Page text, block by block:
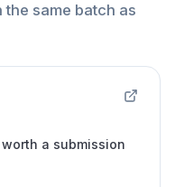
same batch as
a submission